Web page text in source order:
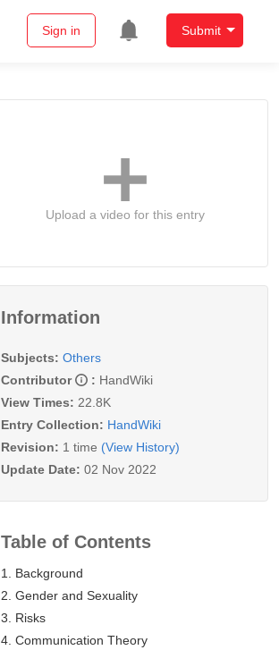
Sign in Submit
Upload a video for this entry
Information
Subjects: Others
Contributor
: HandWiki
View Times: 22.8K
Entry Collection: HandWiki
Revision: 1 time (View History)
Update Date: 02 Nov 2022
Table of Contents
1. Background
2. Gender and Sexuality
3. Risks
4. Communication Theory